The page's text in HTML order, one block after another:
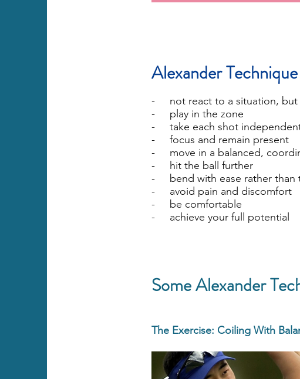
Alexander
- not react to a situation, but
- play in the zone
- take each shot
- focus and remain present
- move in a balanced,
- hit the ball further
- bend with ease rather than
- avoid pain and discomfort
- be comfortable
- achieve your full potential
Some Alexander
The Exercise: Coiling With